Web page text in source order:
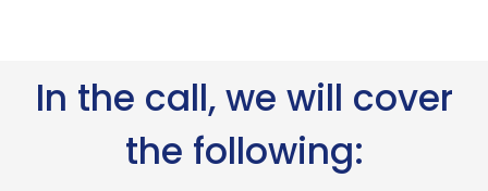
In the call, we will cover
the following: